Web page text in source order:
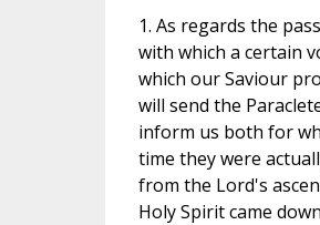
1. As regards the
with which a certain
which our Saviour
will send the
inform us both for
time they were
from the Lord's
Holy Spirit came